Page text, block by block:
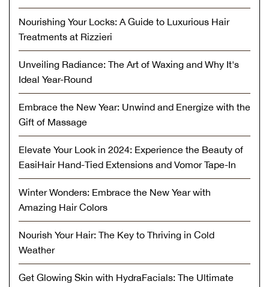
Nourishing Your Locks: A Guide to Luxurious Hair
Treatments at Rizzieri
Unveiling Radiance: The Art of Waxing and Why It's
Ideal Year-Round
Embrace the New Year: Unwind and Energize with the
Gift of Massage
Elevate Your Look in 2024: Experience the Beauty of
EasiHair Hand-Tied Extensions and Vomor Tape-In
Winter Wonders: Embrace the New Year with
Amazing Hair Colors
Nourish Your Hair: The Key to Thriving in Cold
Weather
Get Glowing Skin with HydraFacials: The Ultimate